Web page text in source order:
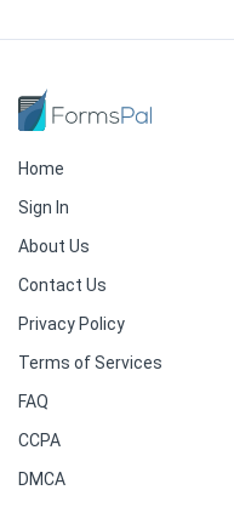
Home
Sign In
About Us
Contact Us
Privacy Policy
Terms of Services
FAQ
CCPA
DMCA